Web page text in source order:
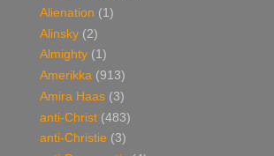
Alienation (1)
Alinsky (2)
Almighty (1)
Amerikka (913)
Amira Haas (3)
anti-Christ (483)
anti-Christie (3)